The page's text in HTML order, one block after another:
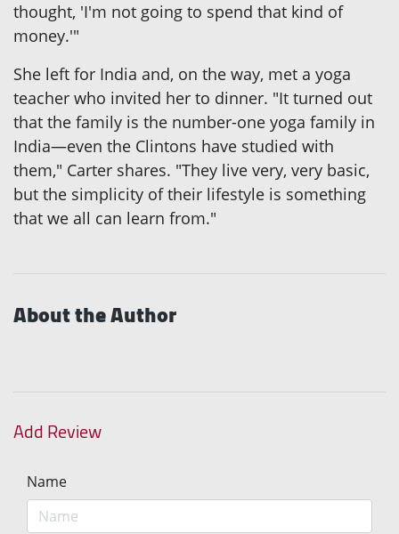
thought, 'I'm not going to spend that kind of
money.'"
She left for India and, on the way, met a yoga
teacher who invited her to dinner. "It turned out
that the family is the number-one yoga family in
India—even the Clintons have studied with
them," Carter shares. "They live very, very basic,
but the simplicity of their lifestyle is something
that we all can learn from."
About the Author
Add Review
Name